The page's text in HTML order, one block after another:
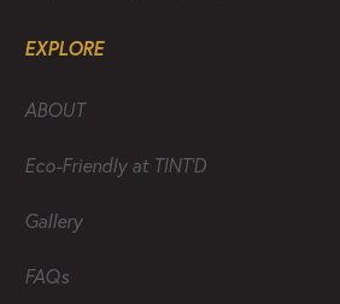
EXPLORE
ABOUT
Eco-Friendly at TINT’D
Gallery
FAQs